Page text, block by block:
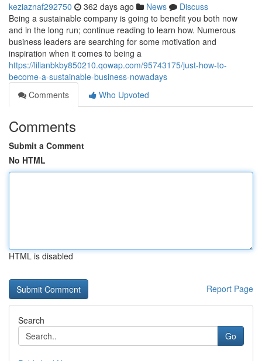
keziaznaf292750 362 days ago News
Discuss
Being a sustainable company is going to benefit you both now
and in the long run; continue reading to learn how. Numerous
business leaders are searching for some motivation and
inspiration when it comes to being a
https://lilianbkby850210.qowap.com/95743175/just-how-to-
become-a-sustainable-business-nowadays
Comments
Who Upvoted
Comments
Submit a Comment
No HTML
HTML is disabled
Report Page
Search
Go